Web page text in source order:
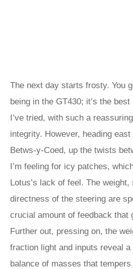
The next day starts frosty. You
being in the GT430; it’s the
I’ve tried, with such a
integrity. However, heading
Betws-y-Coed, up the twists
I’m feeling for icy patches,
Lotus’s lack of feel. The
directness of the steering are
crucial amount of feedback that
Further out, pressing on, the
fraction light and inputs reveal
balance of masses that